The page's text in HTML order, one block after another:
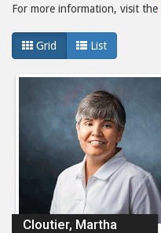
For more information, visit the
Grid List
Cloutier, Martha